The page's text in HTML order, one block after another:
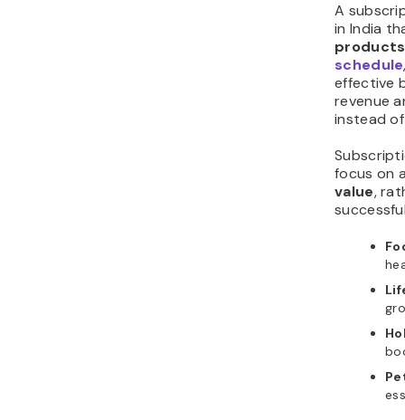
A
in India
schedule
effective
revenue
instead
focus on
value,